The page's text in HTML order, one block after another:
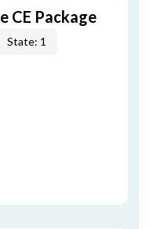
CE Package
State: 1